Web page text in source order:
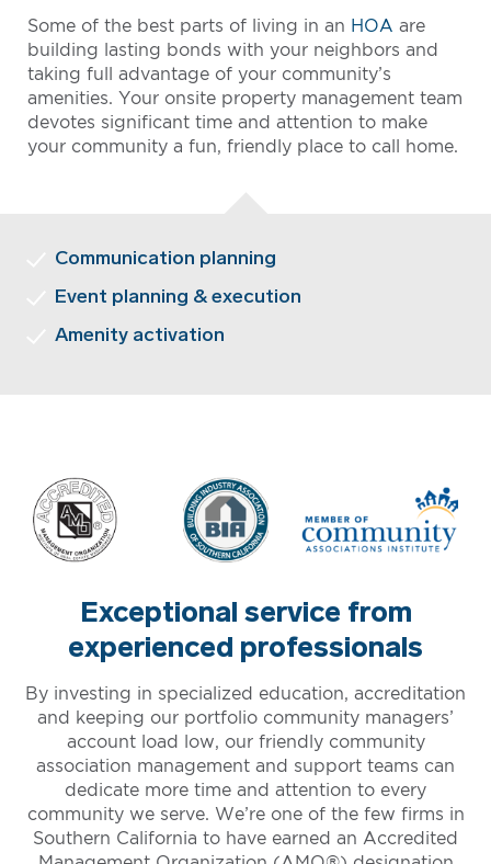
Some of the best parts of living in an HOA are
building lasting bonds with your neighbors and
taking full advantage of your community’s
amenities. Your onsite property management team
devotes significant time and attention to make
your community a fun, friendly place to call home.
Communication planning
Event planning & execution
Amenity activation
Exceptional service from
experienced professionals
By investing in specialized education, accreditation
and keeping our portfolio community managers’
account load low, our friendly community
association management and support teams can
dedicate more time and attention to every
community we serve. We’re one of the few firms in
Southern California to have earned an Accredited